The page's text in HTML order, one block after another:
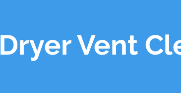
Dryer Vent